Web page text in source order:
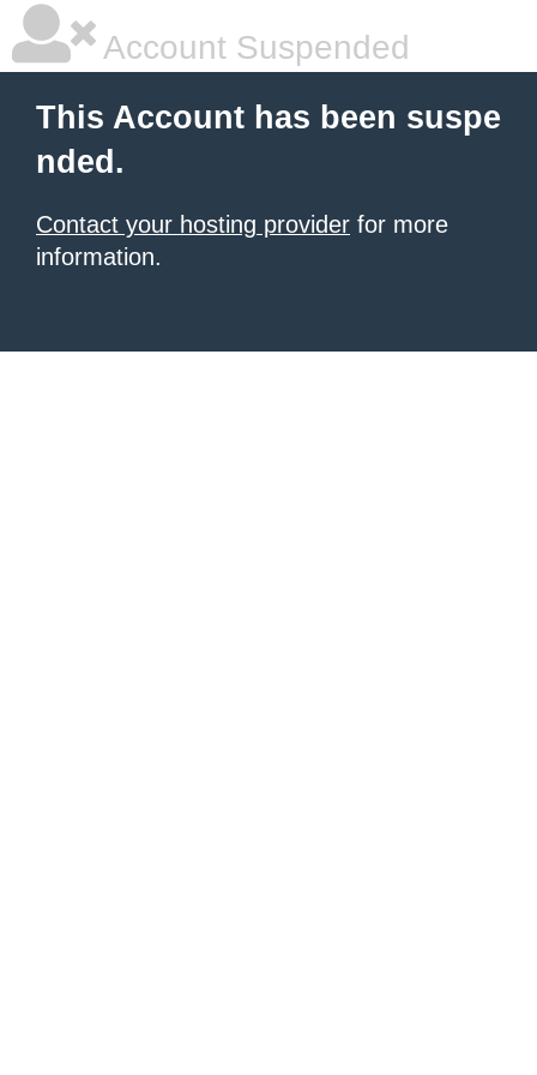
Account Suspended
This Account has been suspe
nded.
Contact your hosting provider for more
information.